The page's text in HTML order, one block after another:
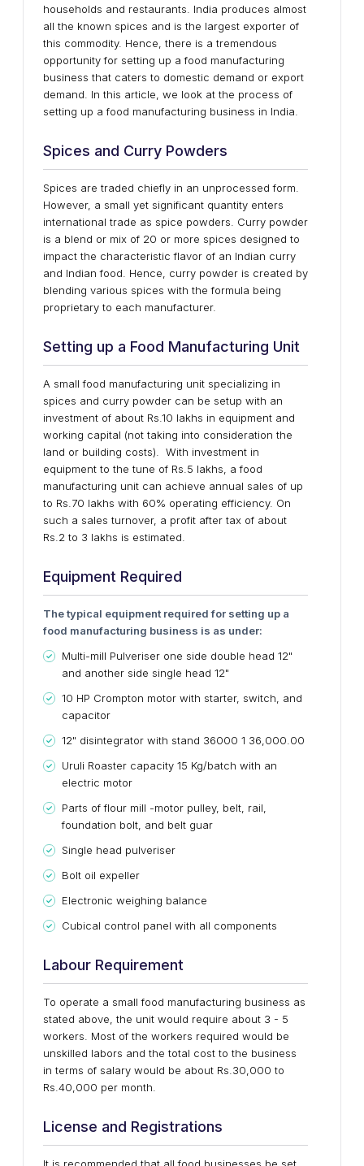
households and restaurants. India produces almost
all the known spices and is the largest exporter of
this commodity. Hence, there is a tremendous
opportunity for setting up a food manufacturing
business that caters to domestic demand or export
demand. In this article, we look at the process of
setting up a food manufacturing business in India.
Spices and Curry Powders
Spices are traded chiefly in an unprocessed form.
However, a small yet significant quantity enters
international trade as spice powders. Curry powder
is a blend or mix of 20 or more spices designed to
impact the characteristic flavor of an Indian curry
and Indian food. Hence, curry powder is created by
blending various spices with the formula being
proprietary to each manufacturer.
Setting up a Food Manufacturing Unit
A small food manufacturing unit specializing in
spices and curry powder can be setup with an
investment of about Rs.10 lakhs in equipment and
working capital (not taking into consideration the
land or building costs). With investment in
equipment to the tune of Rs.5 lakhs, a food
manufacturing unit can achieve annual sales of up
to Rs.70 lakhs with 60% operating efficiency. On
such a sales turnover, a profit after tax of about
Rs.2 to 3 lakhs is estimated.
Equipment Required
The typical equipment required for setting up a
food manufacturing business is as under:
Multi-mill Pulveriser one side double head 12"
and another side single head 12"
10 HP Crompton motor with starter, switch, and
capacitor
12" disintegrator with stand 36000 1 36,000.00
Uruli Roaster capacity 15 Kg/batch with an
electric motor
Parts of flour mill -motor pulley, belt, rail,
foundation bolt, and belt guar
Single head pulveriser
Bolt oil expeller
Electronic weighing balance
Cubical control panel with all components
Labour Requirement
To operate a small food manufacturing business as
stated above, the unit would require about 3 - 5
workers. Most of the workers required would be
unskilled labors and the total cost to the business
in terms of salary would be about Rs.30,000 to
Rs.40,000 per month.
License and Registrations